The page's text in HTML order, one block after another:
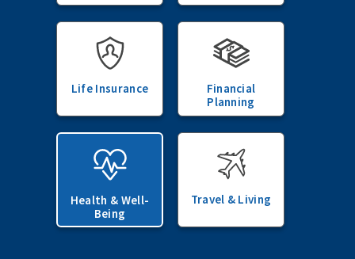
Life Insurance
Financial
Planning
Health & Well-
Being
Travel & Living